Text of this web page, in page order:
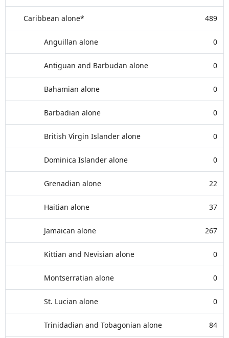
Caribbean alone* 489
Anguillan alone 0
Antiguan and Barbudan alone 0
Bahamian alone 0
Barbadian alone 0
British Virgin Islander alone 0
Dominica Islander alone 0
Grenadian alone 22
Haitian alone 37
Jamaican alone 267
Kittian and Nevisian alone 0
Montserratian alone 0
St. Lucian alone 0
Trinidadian and Tobagonian alone 84